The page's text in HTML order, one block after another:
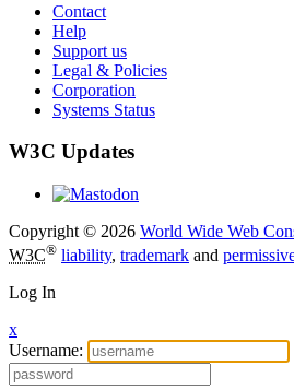
Contact
Help
Support us
Legal & Policies
Corporation
Systems Status
W3C Updates
Copyright © 2026 World Wide Web
W3C® liability, trademark and
Log In
x
Username: